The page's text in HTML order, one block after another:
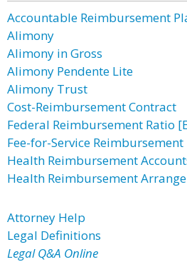
Accountable Reimbursement
Alimony
Alimony in Gross
Alimony Pendente Lite
Alimony Trust
Cost-Reimbursement Contract
Federal Reimbursement Ratio
Fee-for-Service Reimbursement
Health Reimbursement
Health Reimbursement
Attorney Help
Legal Definitions
Legal Q&A Online